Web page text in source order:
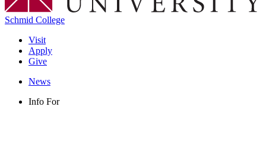
Schmid College
Visit
Apply
Give
News
Info For